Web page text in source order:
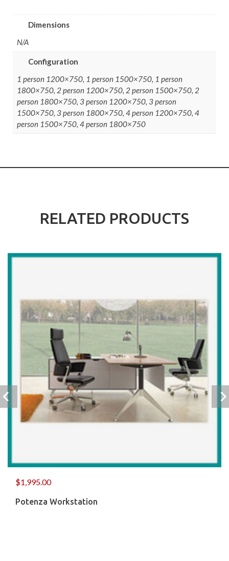
Dimensions
N/A
Configuration
1 person 1200×750, 1 person 1500×750, 1 person
1800×750, 2 person 1200×750, 2 person 1500×750, 2
person 1800×750, 3 person 1200×750, 3 person
1500×750, 3 person 1800×750, 4 person 1200×750, 4
person 1500×750, 4 person 1800×750
RELATED PRODUCTS
$1,995.00
Potenza Workstation